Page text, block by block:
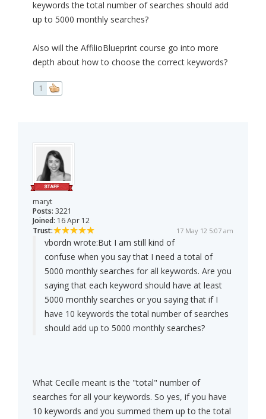
keywords the total number of searches should add
up to 5000 monthly searches?
Also will the AffilioBlueprint course go into more
depth about how to choose the correct keywords?
1
maryt
Posts: 3221
Joined: 16 Apr 12
Trust:
17 May 12 5:07 am
vbordn wrote:But I am still kind of
confuse when you say that I need a total of
5000 monthly searches for all keywords. Are you
saying that each keyword should have at least
5000 monthly searches or you saying that if I
have 10 keywords the total number of searches
should add up to 5000 monthly searches?
What Cecille meant is the "total" number of
searches for all your keywords. So yes, if you have
10 keywords and you summed them up to the total